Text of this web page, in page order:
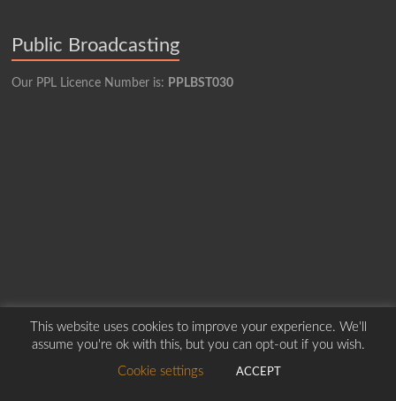
Public Broadcasting
Our PPL Licence Number is: PPLBST030
Copyright © 2026Borders Hospital Radio Service. Created by Harry Marshall
This website uses cookies to improve your experience. We'll
assume you're ok with this, but you can opt-out if you wish.
Cookie settings
ACCEPT